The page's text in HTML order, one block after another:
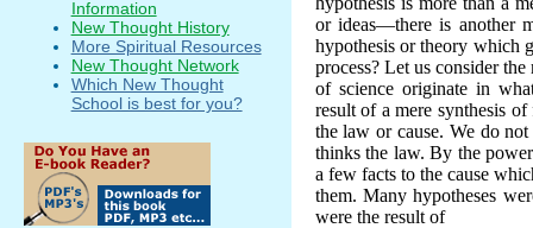
or ideas—there is another
hypothesis or theory which
process? Let us consider
of science originate in
result of a mere synthesis
the law or cause. We do
thinks the law. By the
a few facts to the cause
them. Many hypotheses
were the result of
Information
New Thought History
More Spiritual Resources
New Thought Network
Which New Thought
School is best for you?